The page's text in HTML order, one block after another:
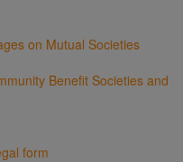
on Mutual Societies
Benefit Societies and
form